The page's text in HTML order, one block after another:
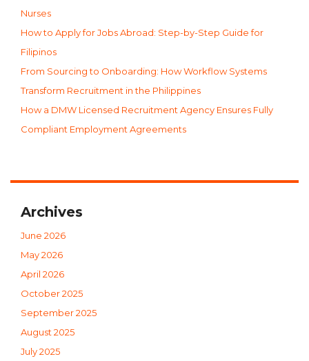
Nurses
How to Apply for Jobs Abroad: Step-by-Step Guide for
Filipinos
From Sourcing to Onboarding: How Workflow Systems
Transform Recruitment in the Philippines
How a DMW Licensed Recruitment Agency Ensures Fully
Compliant Employment Agreements
Archives
June 2026
May 2026
April 2026
October 2025
September 2025
August 2025
July 2025